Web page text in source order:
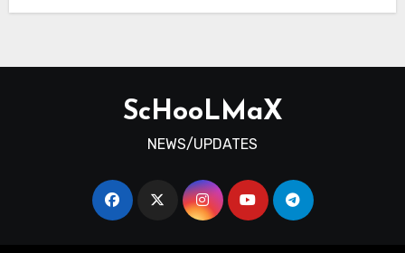
ScHooLMaX
NEWS/UPDATES